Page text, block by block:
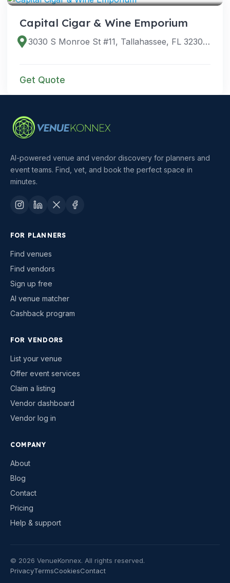
Capital Cigar & Wine Emporium
3030 S Monroe St #11, Tallahassee, FL 32301, USA
Get Quote
AI-powered venue and vendor discovery for planners and
event teams. Find, vet, and book the perfect space in
minutes.
FOR PLANNERS
Find venues
Find vendors
Sign up free
AI venue matcher
Cashback program
FOR VENDORS
List your venue
Offer event services
Claim a listing
Vendor dashboard
Vendor log in
COMPANY
About
Blog
Contact
Pricing
Help & support
© 2026 VenueKonnex. All rights reserved.
PrivacyTermsCookiesContact